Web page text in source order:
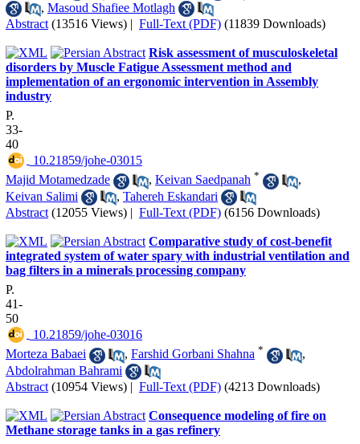
, Masoud Shafiee Motlagh
Abstract (13516 Views) | Full-Text (PDF) (11839 Downloads)
Risk assessment of musculoskeletal
disorders by Muscle Fatigue Assessment method and
implementation of an ergonomic intervention in Assembly
industry
P.
33-
40
‎ 10.21859/johe-03015
Majid Motamedzade
, Keivan Saedpanah *
,
Keivan Salimi
, Tahereh Eskandari
Abstract (12055 Views) | Full-Text (PDF) (6156 Downloads)
Comparative study of cost-benefit
integrated system of water spary with industrial ventilation and
bag filters in a minerals processing company
P.
41-
50
‎ 10.21859/johe-03016
Morteza Babaei
, Farshid Gorbani Shahna *
,
Abdolrahman Bahrami
Abstract (10954 Views) | Full-Text (PDF) (4213 Downloads)
Consequence modeling of fire on
Methane storage tanks in a gas refinery